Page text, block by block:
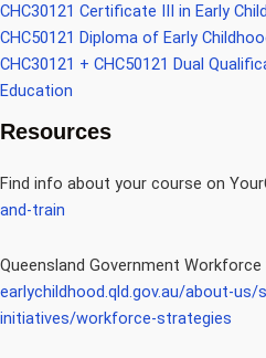
CHC30121 Certificate III in Early
CHC50121 Diploma of Early
CHC30121 + CHC50121 Dual
Education
Resources
Find info about your course on
and-train
Queensland Government
earlychildhood.qld.gov.au/about-us/
initiatives/workforce-strategies